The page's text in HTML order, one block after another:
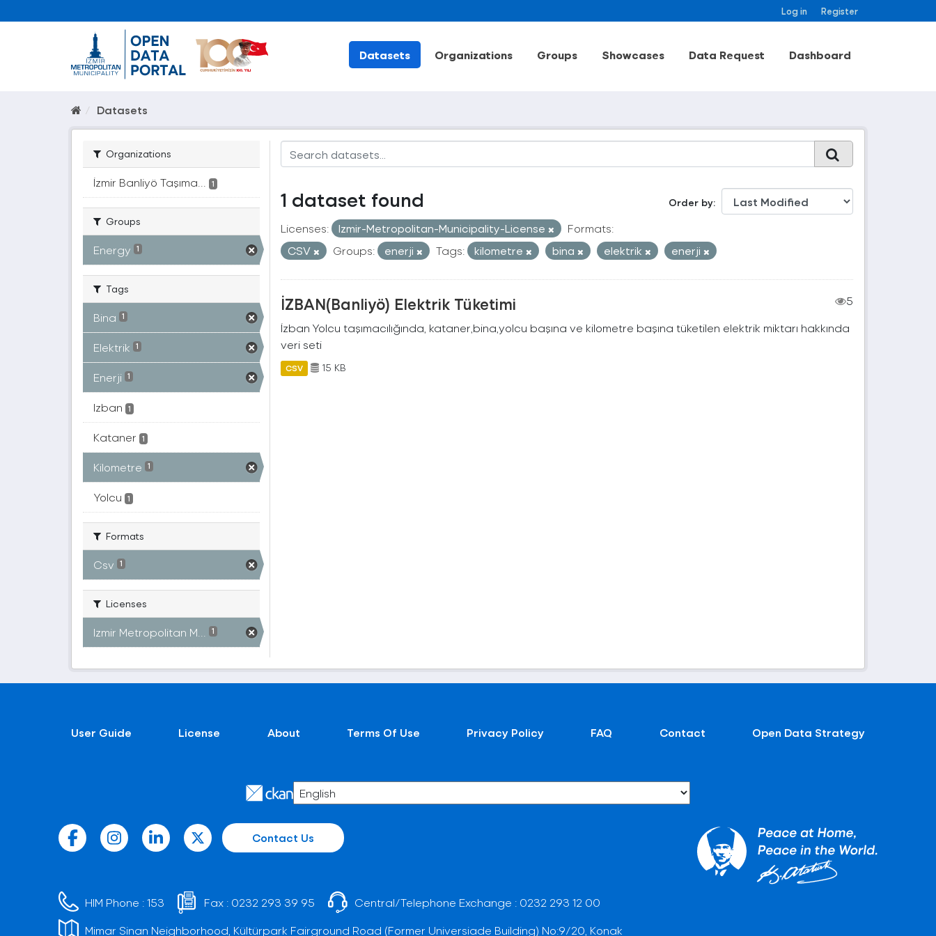
Log in Register
Datasets Organizations Groups Showcases Data Request Dashboard
Datasets
Organizations
İzmir Banliyö Taşıma... 1
Groups
Energy 1
Tags
Bina 1
Elektrik 1
Enerji 1
Izban 1
Kataner 1
Kilometre 1
Yolcu 1
Formats
Csv 1
Licenses
Izmir Metropolitan M... 1
Order by
1 dataset found
Licenses: Izmir-Metropolitan-Municipality-License
Formats:
CSV
Groups: enerji Tags: kilometre bina elektrik enerji
İZBAN(Banliyö) Elektrik Tüketimi
5
İzban Yolcu taşımacılığında, kataner,bina,yolcu başına ve kilometre başına tüketilen elektrik miktarı hakkında
veri seti
CSV 15 KB
User Guide License About Terms Of Use Privacy Policy FAQ Contact Open Data Strategy
Contact Us
HIM Phone :153 Fax : 0232 293 39 95 Central/Telephone Exchange : 0232 293 12 00
Mimar Sinan Neighborhood, Kültürpark Fairground Road (Former Universiade Building) No:9/20, Konak